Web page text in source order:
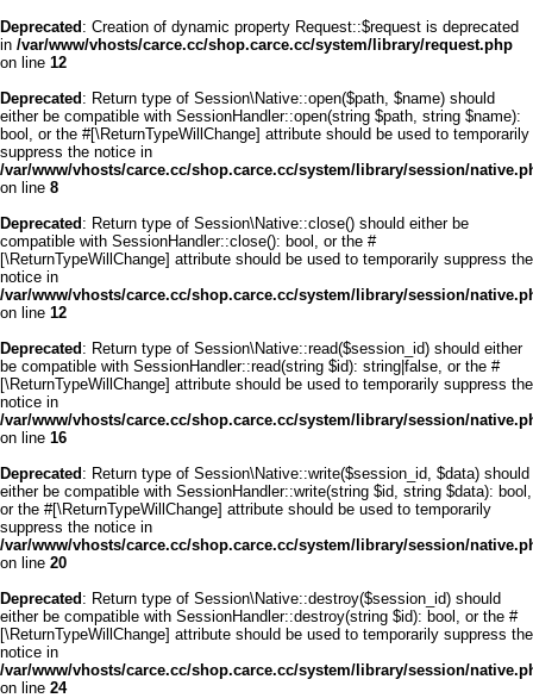
Deprecated : Creation of dynamic property Request::$request is deprecated
in /var/www/vhosts/carce.cc/shop.carce.cc/system/library/request.php
on line 12
Deprecated : Return type of Session\Native::open($path, $name) should
either be compatible with SessionHandler::open(string $path, string $name):
bool, or the #[\ReturnTypeWillChange] attribute should be used to temporarily
suppress the notice in
/var/www/vhosts/carce.cc/shop.carce.cc/system/library/session/
on line 8
Deprecated : Return type of Session\Native::close() should either be
compatible with SessionHandler::close(): bool, or the #
[\ReturnTypeWillChange] attribute should be used to temporarily suppress the
notice in
/var/www/vhosts/carce.cc/shop.carce.cc/system/library/session/
on line 12
Deprecated : Return type of Session\Native::read($session_id) should either
be compatible with SessionHandler::read(string $id): string|false, or the #
[\ReturnTypeWillChange] attribute should be used to temporarily suppress the
notice in
/var/www/vhosts/carce.cc/shop.carce.cc/system/library/session/
on line 16
Deprecated : Return type of Session\Native::write($session_id, $data) should
either be compatible with SessionHandler::write(string $id, string $data): bool,
or the #[\ReturnTypeWillChange] attribute should be used to temporarily
suppress the notice in
/var/www/vhosts/carce.cc/shop.carce.cc/system/library/session/
on line 20
Deprecated : Return type of Session\Native::destroy($session_id) should
either be compatible with SessionHandler::destroy(string $id): bool, or the #
[\ReturnTypeWillChange] attribute should be used to temporarily suppress the
notice in
/var/www/vhosts/carce.cc/shop.carce.cc/system/library/session/
on line 24